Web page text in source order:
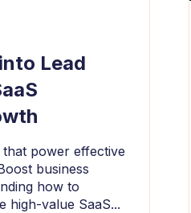
Lead
power effective
business
how to
high-value SaaS...